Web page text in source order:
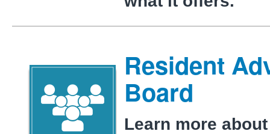
Resident
Board
Learn more